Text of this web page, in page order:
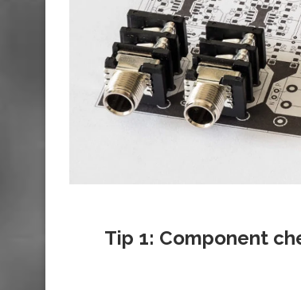
Tip 1: Component